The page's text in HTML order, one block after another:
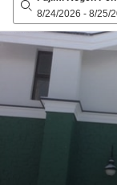
8/24/2026 - 8/25/